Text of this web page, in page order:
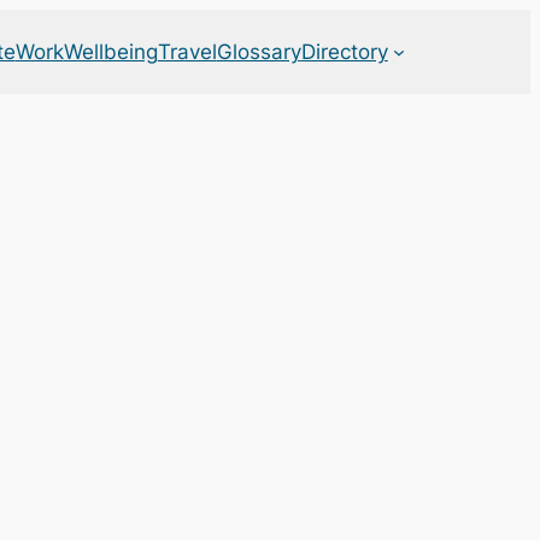
WorkWellbeingTravelGlossaryDirectory